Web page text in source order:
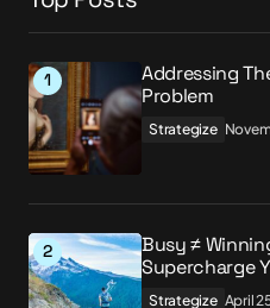
Addressing
Problem
Strategize
Busy ≠
Supercharge
Strategize April